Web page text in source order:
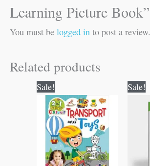
Learning Picture Book”
You must be logged in to post a review.
Related products
Sale!
price
was:
₹80.00.
price
is:
₹79.00.
Sale!